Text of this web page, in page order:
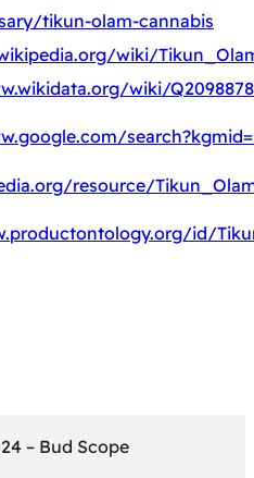
tikun-olam-cannabis
wiki/
wiki/
resource/
id/
– Bud Scope